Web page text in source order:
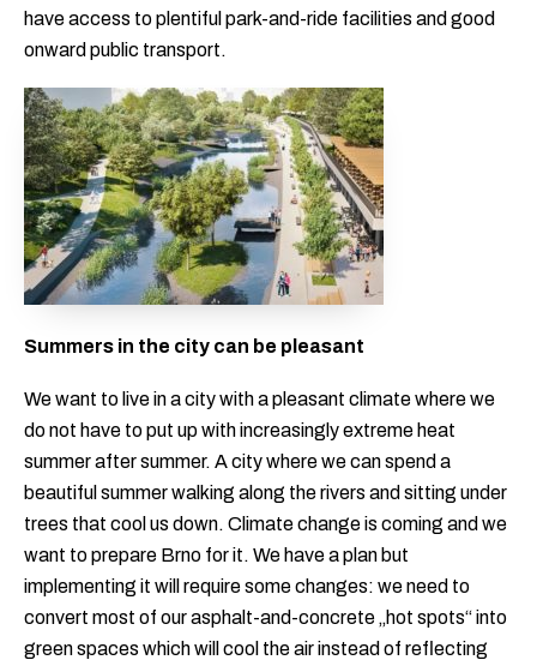
have access to plentiful park-and-ride facilities and good
onward public transport.
Summers in the city can be pleasant
We want to live in a city with a pleasant climate where we
do not have to put up with increasingly extreme heat
summer after summer. A city where we can spend a
beautiful summer walking along the rivers and sitting under
trees that cool us down. Climate change is coming and we
want to prepare Brno for it. We have a plan but
implementing it will require some changes: we need to
convert most of our asphalt-and-concrete „hot spots“ into
green spaces which will cool the air instead of reflecting